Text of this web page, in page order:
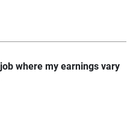
where my earnings vary